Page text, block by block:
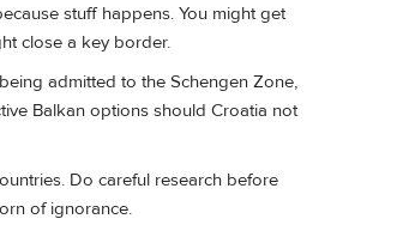
stuff happens. You might get
close a key border.
admitted to the Schengen Zone,
Balkan options should Croatia not
Do careful research before
of ignorance.